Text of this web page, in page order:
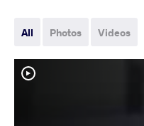
All Photos Videos